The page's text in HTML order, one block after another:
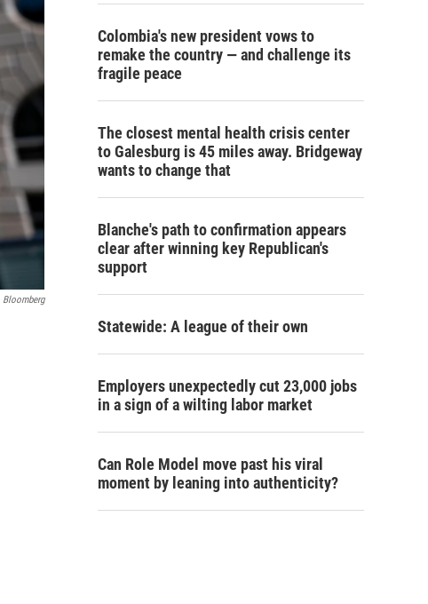
Bloomberg
Colombia's new president vows to
remake the country — and challenge its
fragile peace
The closest mental health crisis center
to Galesburg is 45 miles away. Bridgeway
wants to change that
Blanche's path to confirmation appears
clear after winning key Republican's
support
Statewide: A league of their own
Employers unexpectedly cut 23,000 jobs
in a sign of a wilting labor market
Can Role Model move past his viral
moment by leaning into authenticity?